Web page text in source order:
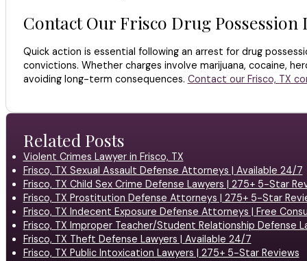
Contact Our Frisco Drug Possession
Quick action is essential following an arrest for drug
convictions. Whether charges involve marijuana, cocaine,
avoiding long-term consequences. Contact our Frisco, TX
Related Posts
Violent Crimes Lawyer in Frisco, TX
Frisco, TX Sexual Assault Defense Attorneys | Available 24/7
Frisco, TX Child Sex Crime Defense Lawyers | 275+ 5-Star
Frisco, TX Prostitution Defense Attorneys | 275+ 5-Star
Frisco, TX Indecent Exposure Defense Attorneys | Free
Frisco, TX Improper Teacher/Student Relationship Defense
Frisco, TX Theft Defense Lawyers | Available 24/7
Frisco, TX Public Intoxication Lawyers | 275+ 5-Star Reviews